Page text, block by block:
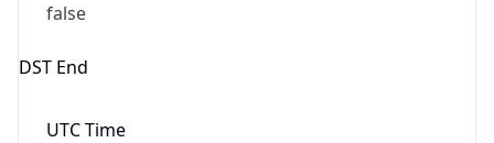
false
DST End
UTC Time